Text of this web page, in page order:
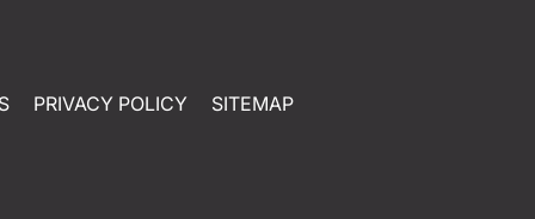
PRIVACY POLICY SITEMAP